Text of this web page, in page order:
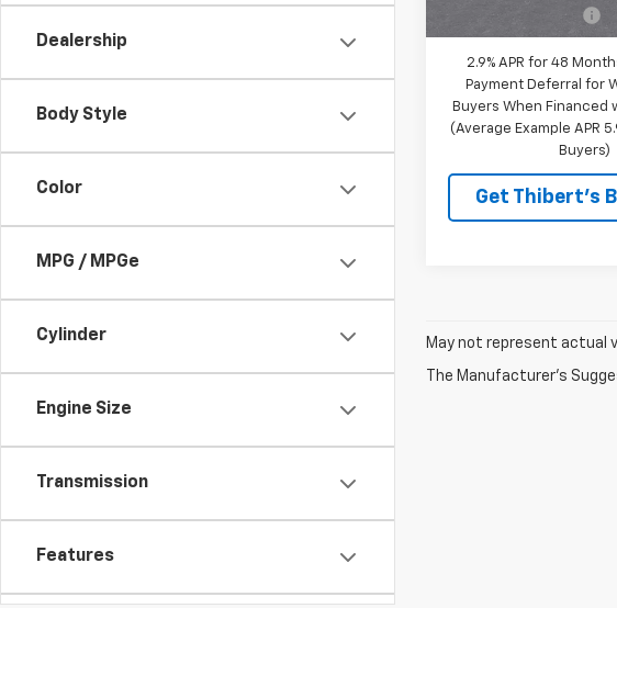
Dealership
Body Style
Color
MPG / MPGe
Cylinder
Engine Size
Transmission
Features
Documentation Fee
2.9% APR for 48
Payment Deferral for
Buyers When Financed
(Average Example APR
Buyers)
Get Thibert's
May not represent actual
The Manufacturer's